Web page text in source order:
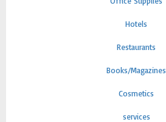
Hotels
Restaurants
Books/Magazines
Cosmetics
services